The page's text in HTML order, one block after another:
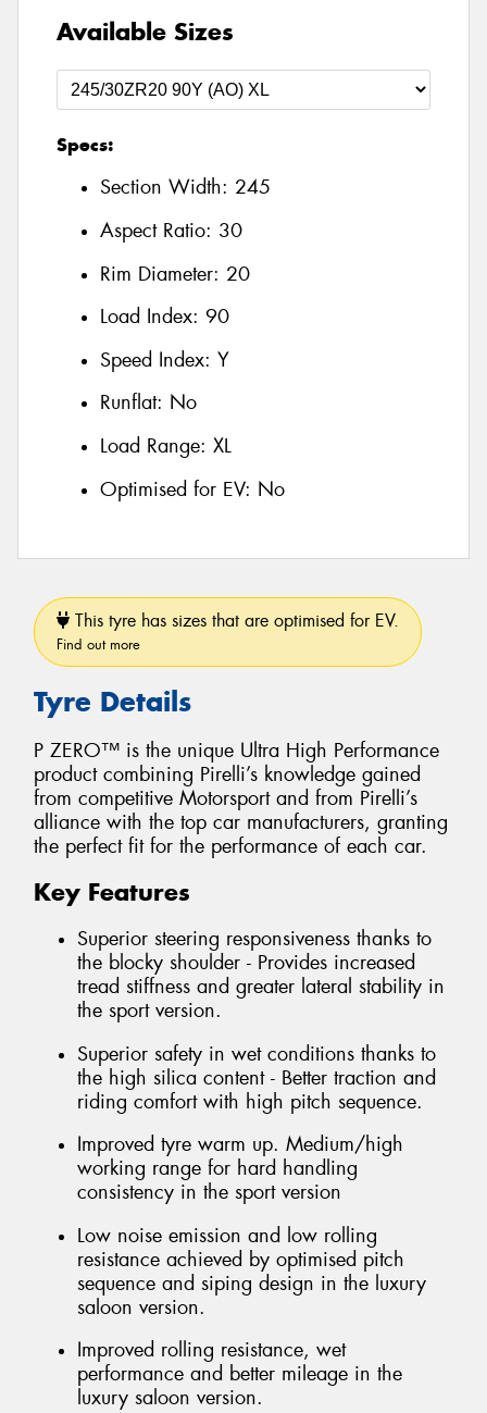
Available Sizes
Specs:
Section Width: 245
Aspect Ratio: 30
Rim Diameter: 20
Load Index: 90
Speed Index: Y
Runflat: No
Load Range: XL
Optimised for EV: No
This tyre has sizes that are optimised for EV.
Find out more
Tyre Details
P ZERO™ is the unique Ultra High Performance
product combining Pirelli’s knowledge gained
from competitive Motorsport and from Pirelli’s
alliance with the top car manufacturers, granting
the perfect fit for the performance of each car.
Key Features
Superior steering responsiveness thanks to
the blocky shoulder - Provides increased
tread stiffness and greater lateral stability in
the sport version.
Superior safety in wet conditions thanks to
the high silica content - Better traction and
riding comfort with high pitch sequence.
Improved tyre warm up. Medium/high
working range for hard handling
consistency in the sport version
Low noise emission and low rolling
resistance achieved by optimised pitch
sequence and siping design in the luxury
saloon version.
Improved rolling resistance, wet
performance and better mileage in the
luxury saloon version.